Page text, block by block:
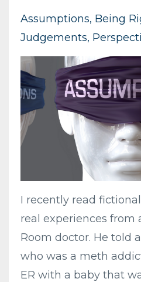
Assumptions Being
Judgements
I recently read
real experiences from
Room doctor. He told
who was a meth
ER with a baby that